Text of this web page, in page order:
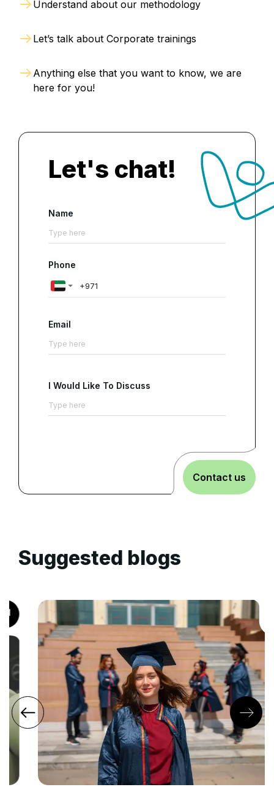
Understand about our methodology
Let’s talk about Corporate trainings
Anything else that you want to know, we are
here for you!
Let's chat!
Name
Phone
Email
I Would Like To Discuss
Contact us
Suggested blogs